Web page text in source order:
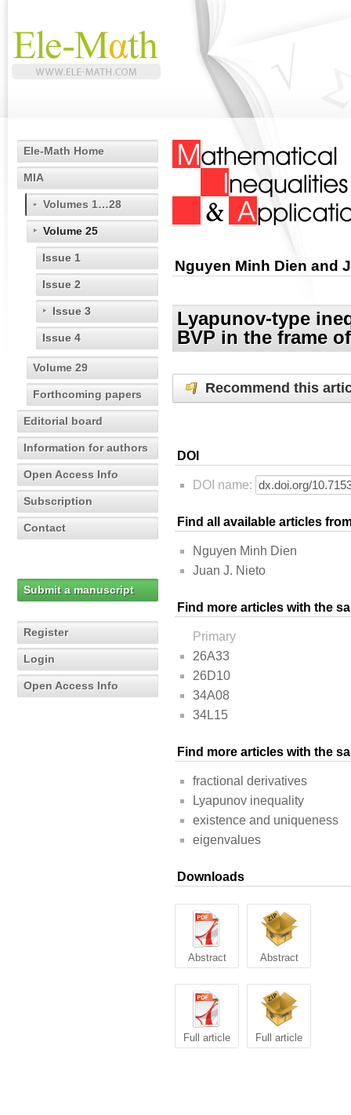
Ele-Math Home
MIA
Volumes 1…28
Volume 25
Issue 1
Issue 2
Issue 3
Issue 4
Volume 29
Forthcoming papers
Editorial board
Information for authors
Open Access Info
Subscription
Contact
Submit a manuscript
Register
Login
Open Access Info
Nguyen Minh Dien and
Lyapunov-type
BVP in the frame
Recommend this
DOI
DOI name:
Find all available articles
Nguyen Minh Dien
Juan J. Nieto
Find more articles with the
Primary
26A33
26D10
34A08
34L15
Find more articles with the
fractional derivatives
Lyapunov inequality
existence and uniqueness
eigenvalues
Downloads
Abstract Abstract
Full article Full article